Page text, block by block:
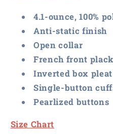
4.1-ounce, 100%
Anti-static finish
Open collar
French front
Inverted box pleat
Single-button
Pearlized buttons
Size Chart